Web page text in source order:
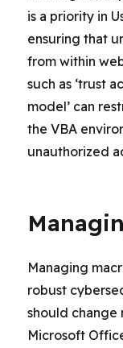
is a priority in
ensuring that
from within
such as ‘trust
model’ can
the VBA
unauthorized
Managing
robust
should change
Microsoft